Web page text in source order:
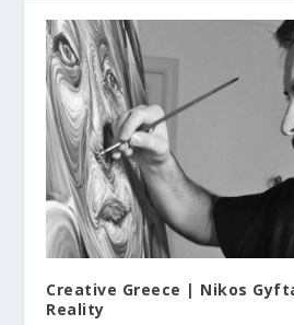
Creative Greece | Nikos
Reality